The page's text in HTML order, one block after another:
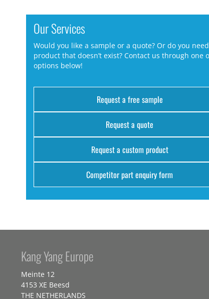
Our Services
Would you like a sample or a quote? Or do you
product that doesn’t exist? Contact us through one
options below!
Request a free sample
Request a quote
Request a custom product
Competitor part enquiry form
Kang Yang Europe
Meinte 12
4153 XE Beesd
THE NETHERLANDS